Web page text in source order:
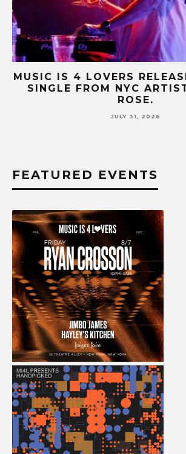
MUSIC IS 4 LOVERS
SINGLE FROM NYC
ROSE.
JULY 31, 2026
FEATURED EVENTS